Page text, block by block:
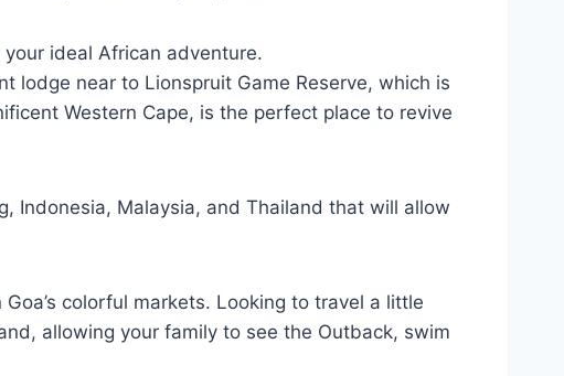
ideal African adventure.
lodge near to Lionspruit Game Reserve, which is
Western Cape, is the perfect place to revive
Indonesia, Malaysia, and Thailand that will allow
colorful markets. Looking to travel a little
allowing your family to see the Outback, swim